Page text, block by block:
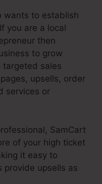
wants to establish
you are a local
then
to grow
targeted sales
upsells, order
services or
SamCart
of your high ticket
it easy to
provide upsells as